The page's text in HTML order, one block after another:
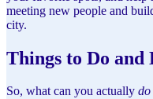
meeting new people and
city.
Things to Do and
So, what can you actually do